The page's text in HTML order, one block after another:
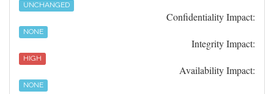
UNCHANGED
Confidentiality Impact:
NONE
Integrity Impact:
HIGH
Availability Impact:
NONE